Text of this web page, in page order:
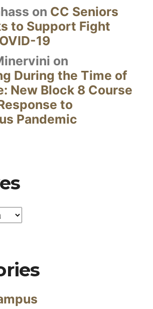
on CC Seniors
to Support Fight
19
on
During the Time of
New Block 8 Course
to
Pandemic